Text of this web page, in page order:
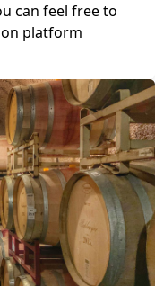
can feel free to
platform